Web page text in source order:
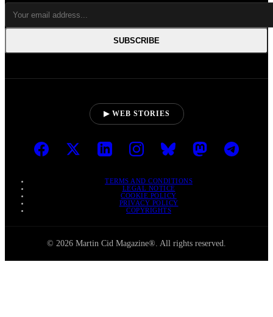
SUBSCRIBE
▶ WEB STORIES
TERMS AND CONDITIONS
LEGAL NOTICE
COOKIE POLICY
PRIVACY POLICY
COPYRIGHTS
© 2026 Martin Cid Magazine®. All rights reserved.